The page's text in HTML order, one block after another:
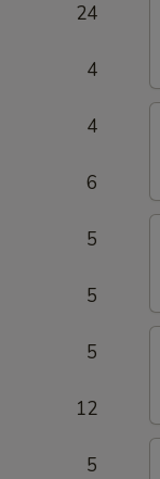
24
4
4
6
5
5
5
12
5